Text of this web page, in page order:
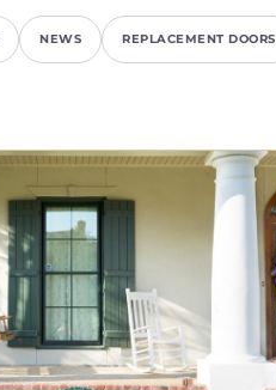
NEWS REPLACEMENT DOORS